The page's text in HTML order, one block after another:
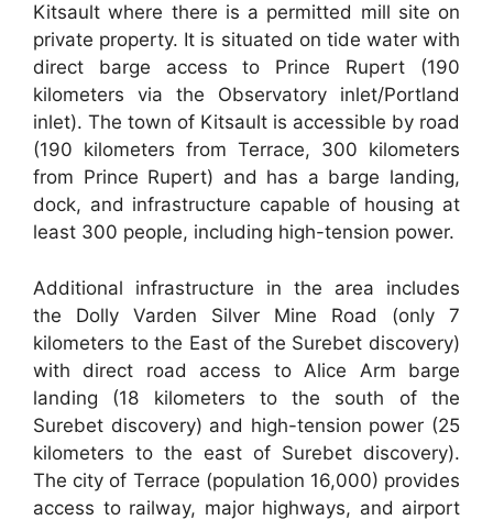
Kitsault where there is a permitted mill site on
private property. It is situated on tide water with
direct barge access to Prince Rupert (190
kilometers via the Observatory inlet/Portland
inlet). The town of Kitsault is accessible by road
(190 kilometers from Terrace, 300 kilometers
from Prince Rupert) and has a barge landing,
dock, and infrastructure capable of housing at
least 300 people, including high-tension power.
Additional infrastructure in the area includes
the Dolly Varden Silver Mine Road (only 7
kilometers to the East of the Surebet discovery)
with direct road access to Alice Arm barge
landing (18 kilometers to the south of the
Surebet discovery) and high-tension power (25
kilometers to the east of Surebet discovery).
The city of Terrace (population 16,000) provides
access to railway, major highways, and airport